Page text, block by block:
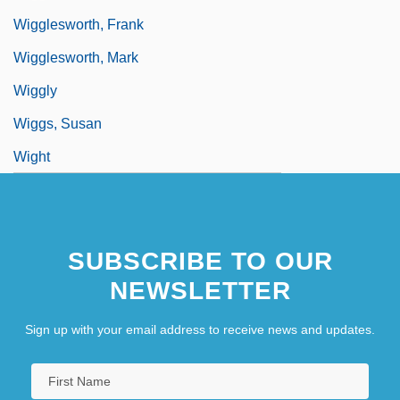
Wigglesworth, Frank
Wigglesworth, Mark
Wiggly
Wiggs, Susan
Wight
SUBSCRIBE TO OUR
NEWSLETTER
Sign up with your email address to receive news and updates.